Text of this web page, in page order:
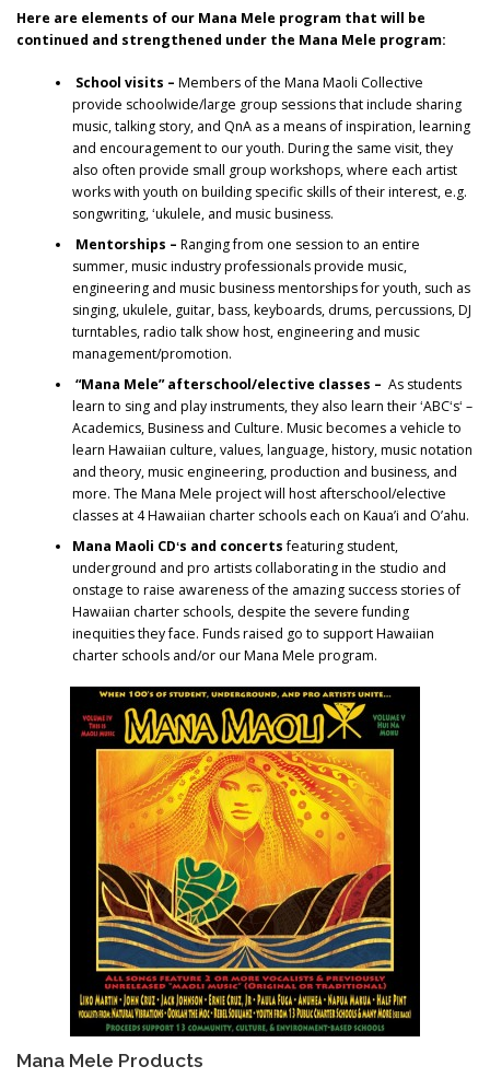
Here are elements of our Mana Mele program that will be
continued and strengthened under the Mana Mele program:
School visits – Members of the Mana Maoli Collective
provide schoolwide/large group sessions that include sharing
music, talking story, and QnA as a means of inspiration, learning
and encouragement to our youth. During the same visit, they
also often provide small group workshops, where each artist
works with youth on building specific skills of their interest, e.g.
songwriting, ʻukulele, and music business.
Mentorships – Ranging from one session to an entire
summer, music industry professionals provide music,
engineering and music business mentorships for youth, such as
singing, ukulele, guitar, bass, keyboards, drums, percussions, DJ
turntables, radio talk show host, engineering and music
management/promotion.
“Mana Mele” afterschool/elective classes – As students
learn to sing and play instruments, they also learn their ʻABCʻsʻ –
Academics, Business and Culture. Music becomes a vehicle to
learn Hawaiian culture, values, language, history, music notation
and theory, music engineering, production and business, and
more. The Mana Mele project will host afterschool/elective
classes at 4 Hawaiian charter schools each on Kaua’i and O’ahu.
Mana Maoli CDʻs and concertsfeaturing student,
underground and pro artists collaborating in the studio and
onstage to raise awareness of the amazing success stories of
Hawaiian charter schools, despite the severe funding
inequities they face. Funds raised go to support Hawaiian
charter schools and/or our Mana Mele program.
Mana Mele Products